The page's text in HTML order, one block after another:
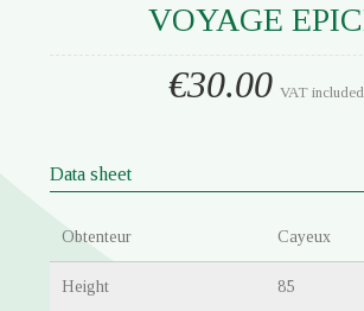
VOYAGE
€30.00 VAT included
Data sheet
Obtenteur Cayeux
Height 85